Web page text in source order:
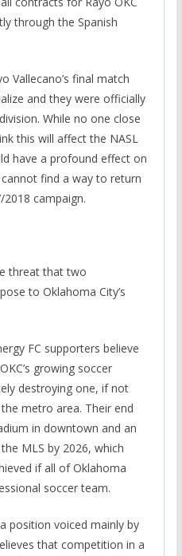
through the Spanish
Vallecano’s final match
and they were officially
While no one close
this will affect the NASL
have a profound effect on
find a way to return
campaign.
threat that two
to Oklahoma City’s
FC supporters believe
growing soccer
destroying one, if not
metro area. Their end
in downtown and an
MLS by 2026, which
if all of Oklahoma
soccer team.
position voiced mainly by
that competition in a